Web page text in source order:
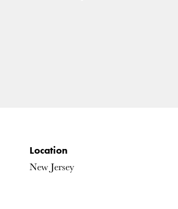
Location
New Jersey